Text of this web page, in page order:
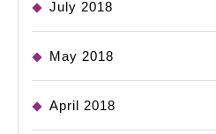
July 2018
May 2018
April 2018